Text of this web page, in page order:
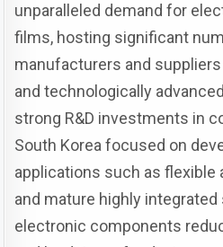
unparalleled demand for
films, hosting significant
manufacturers and
and technologically
strong R&D investments in
South Korea focused on
applications such as flexible
and mature highly
electronic components